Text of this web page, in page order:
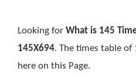
Looking for What is 145
145X694. The times table
here on this Page.